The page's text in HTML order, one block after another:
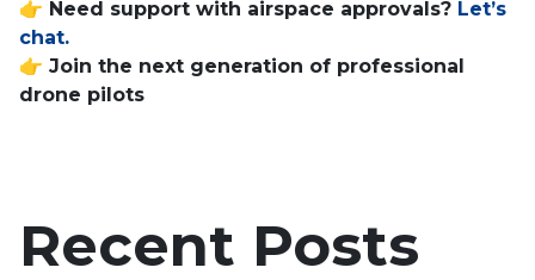
👉 Need support with airspace approvals? Let’s
chat.
👉 Join the next generation of professional
drone pilots
Recent Posts